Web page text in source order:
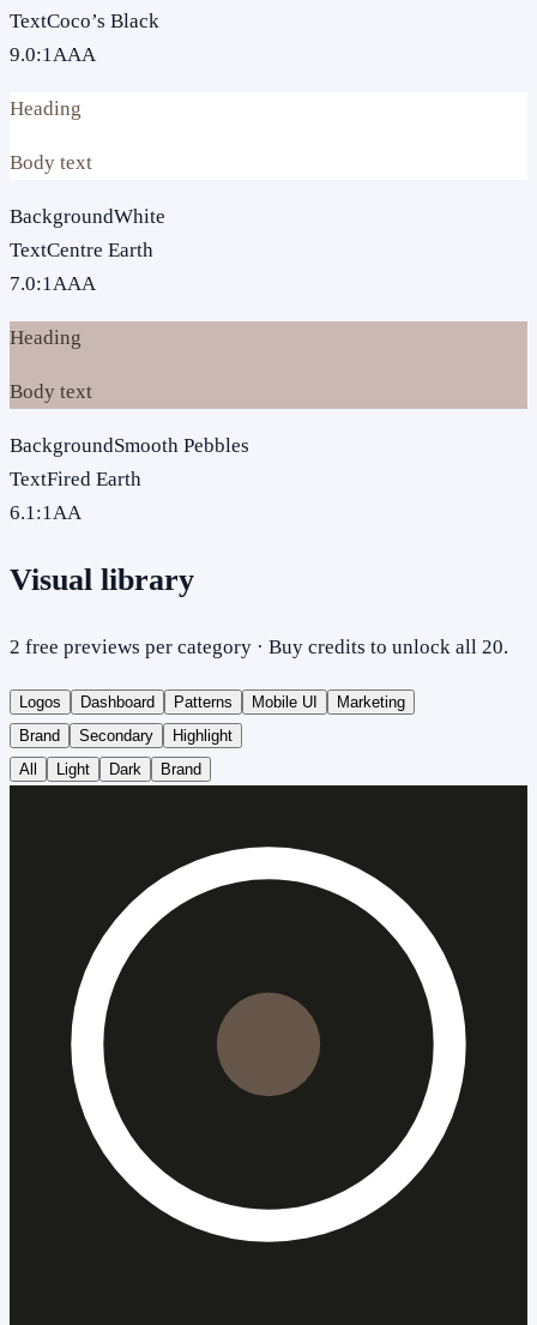
TextCoco’s Black
9.0:1AAA
Heading
Body text
BackgroundWhite
TextCentre Earth
7.0:1AAA
Heading
Body text
BackgroundSmooth Pebbles
TextFired Earth
6.1:1AA
Visual library
2 free previews per category · Buy credits to unlock all 20.
Logos Dashboard Patterns Mobile UI
Marketing
Brand
Secondary
Highlight
All
Light Dark Brand